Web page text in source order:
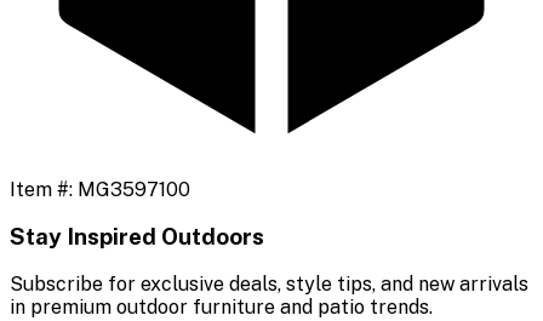
Item #: MG3597100
Stay Inspired Outdoors
Subscribe for exclusive deals, style tips, and new arrivals
in premium outdoor furniture and patio trends.